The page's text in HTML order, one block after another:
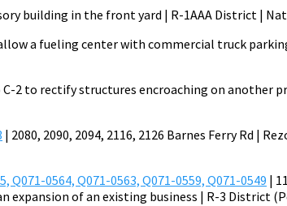
building in the front yard | R-1AAA District |
a fueling center with commercial truck
2 to rectify structures encroaching on another
| 2080, 2090, 2094, 2116, 2126 Barnes Ferry Rd |
Q071-0564, Q071-0563, Q071-0559, Q071-0549 |
expansion of an existing business | R-3 District